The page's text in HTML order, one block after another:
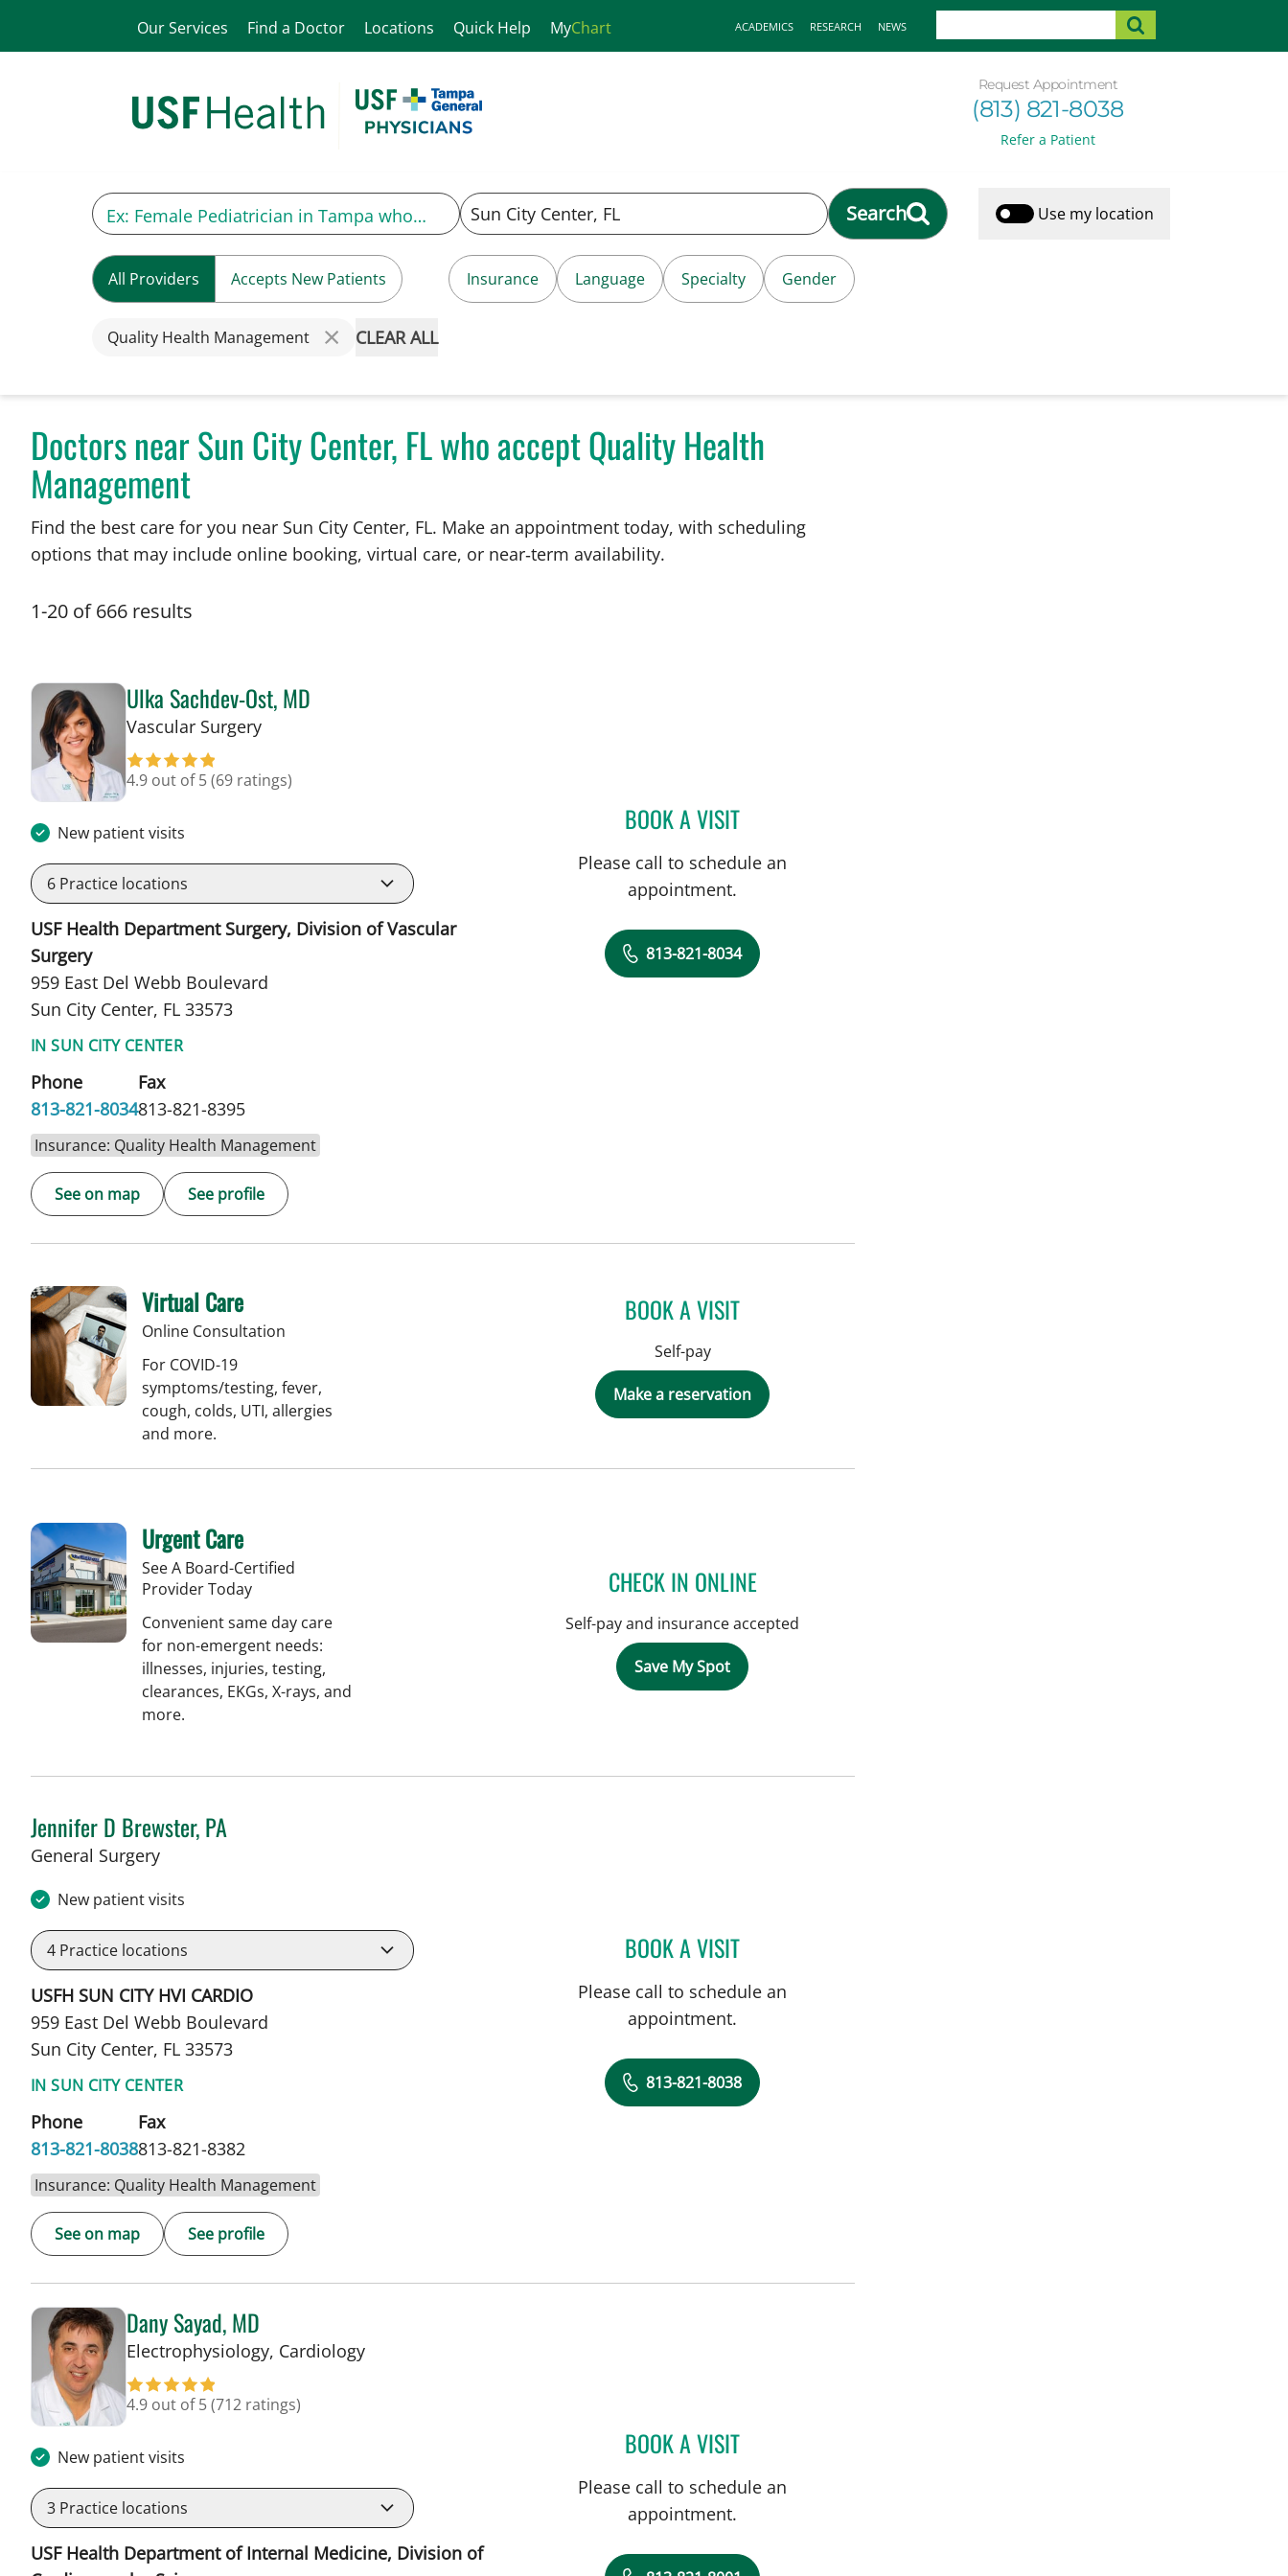
Our Services Find a Doctor Locations Quick Help MyChart ACADEMICS RESEARCH NEWS
Request Appointment
(813) 821-8038
Refer a Patient
Search Use my location
All Providers Accepts New Patients Insurance Language Specialty Gender
Quality Health Management CLEAR ALL
Doctors near Sun City Center, FL who accept Quality Health
Management
Find the best care for you near Sun City Center, FL. Make an appointment today, with scheduling
options that may include online booking, virtual care, or near‑term availability.
1-20 of 666 results
Ulka Sachdev-Ost, MD
Vascular Surgeryin Sun City Center, FL
4.9 out of 5(69 ratings)
New patient visits
6 Practice locations
USF Health Department Surgery, Division of Vascular
Surgery
959 East Del Webb Boulevard
Sun City Center, FL 33573
IN SUN CITY CENTER
Phone
813-821-8034
Fax
813-821-8395
Insurance: Quality Health Management
See on map See profile
BOOK A VISITULKA SACHDEV-OST, MD
Please call to schedule an
appointment.
813-821-8034
Virtual Care
Online Consultation
For COVID-19
symptoms/testing, fever,
cough, colds, UTI, allergies
and more.
BOOK A VISIT
Self-pay
Make a reservation
Urgent Care
See A Board-Certified
Provider Today
Convenient same day care
for non-emergent needs:
illnesses, injuries, testing,
clearances, EKGs, X-rays, and
more.
CHECK IN ONLINE
Self-pay and insurance accepted
Save My Spot
Jennifer D Brewster, PA
General Surgeryin Sun City Center, FL
New patient visits
4 Practice locations
USFH SUN CITY HVI CARDIO
959 East Del Webb Boulevard
Sun City Center, FL 33573
IN SUN CITY CENTER
Phone
813-821-8038
Fax
813-821-8382
Insurance: Quality Health Management
See on map See profile
BOOK A VISITJENNIFER D BREWSTER, PA
Please call to schedule an
appointment.
813-821-8038
Dany Sayad, MD
Electrophysiology, Cardiologyin Sun City Center, FL
4.9 out of 5(712 ratings)
New patient visits
3 Practice locations
USF Health Department of Internal Medicine, Division of
BOOK A VISITDANY SAYAD, MD
Please call to schedule an
appointment.